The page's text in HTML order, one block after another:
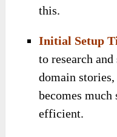
this.
Initial Setup
to research
domain stories,
becomes much
efficient.